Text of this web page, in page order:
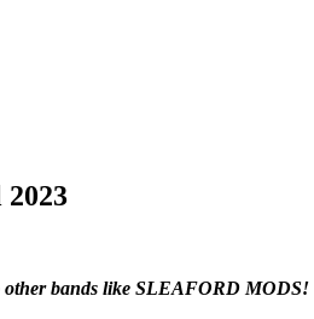
other bands like SLEAFORD MODS!